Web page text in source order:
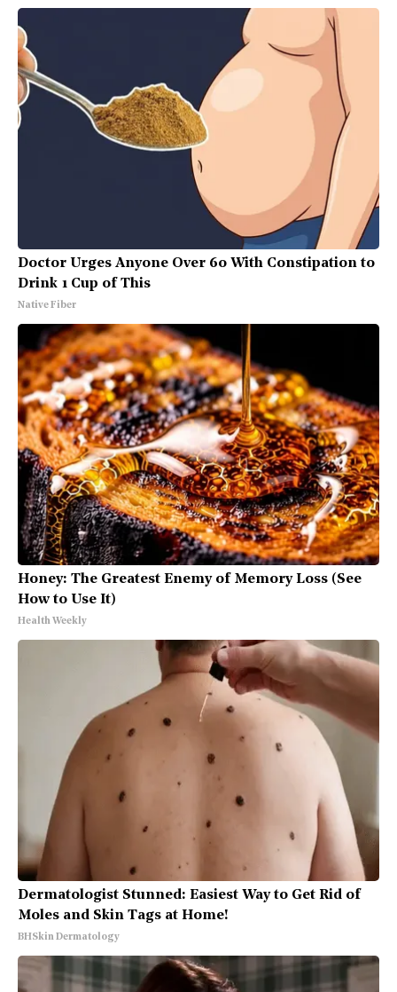
Doctor Urges Anyone Over 60 With Constipation to
Drink 1 Cup of This
Native Fiber
Honey: The Greatest Enemy of Memory Loss (See
How to Use It)
Health Weekly
Dermatologist Stunned: Easiest Way to Get Rid of
Moles and Skin Tags at Home!
BHSkin Dermatology